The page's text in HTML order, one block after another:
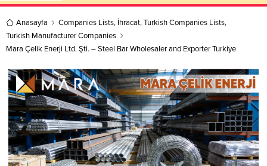
Anasayfa Companies Lists, İhracat,Turkish Companies Lists,
Turkish Manufacturer Companies
Mara Çelik Enerji Ltd. Şti. – Steel Bar Wholesaler and Exporter Turkiye